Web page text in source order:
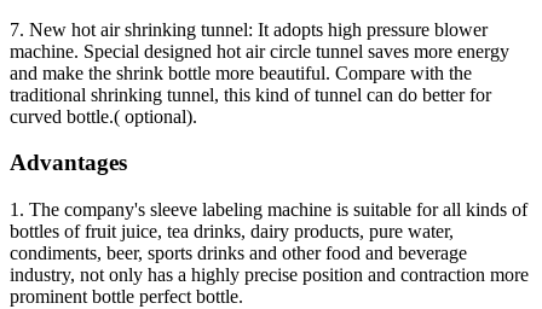
7. New hot air shrinking tunnel: It adopts high pressure blower
machine. Special designed hot air circle tunnel saves more energy
and make the shrink bottle more beautiful. Compare with the
traditional shrinking tunnel, this kind of tunnel can do better for
curved bottle.( optional).
Advantages
1. The company's sleeve labeling machine is suitable for all kinds of
bottles of fruit juice, tea drinks, dairy products, pure water,
condiments, beer, sports drinks and other food and beverage
industry, not only has a highly precise position and contraction more
prominent bottle perfect bottle.